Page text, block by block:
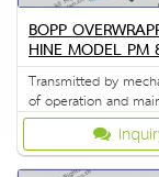
BOPP
HINE MODEL PM
Transmitted by
of operation and